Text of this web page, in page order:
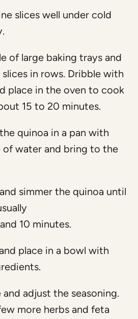
slices well under cold
of large baking trays and
in rows. Dribble with
place in the oven to cook
15 to 20 minutes.
quinoa in a pan with
water and bring to the
simmer the quinoa until
10 minutes.
place in a bowl with
adjust the seasoning.
more herbs and feta